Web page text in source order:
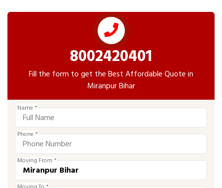
8002420401
Fill the form to get the Best Affordable Quote in
Miranpur Bihar
Name *
Phone *
Moving From *